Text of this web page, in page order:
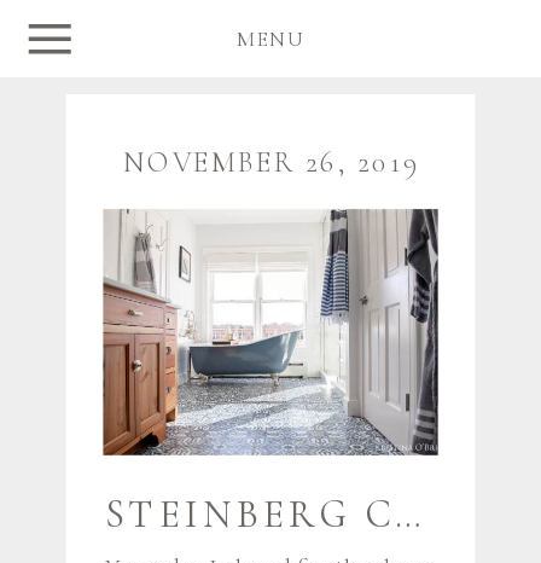
MENU
STEINBERG CUSTOM DESIGNS {NAUTICAL SACO HOME} | MAINE HOME PHOTOGRAPHER
NOVEMBER 26, 2019